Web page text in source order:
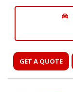
GET A QUOTE